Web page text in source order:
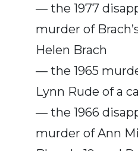
— the 1977
murder of
Helen Brach
— the 1965
Lynn Rude of a
— the 1966
murder of Ann